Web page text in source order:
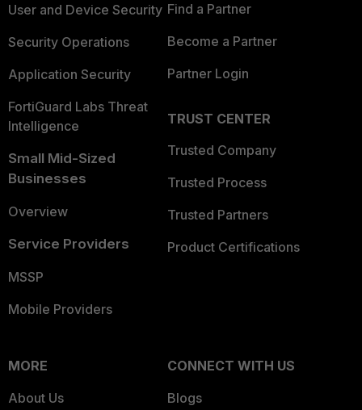
User and Device Security
Security Operations
Application Security
FortiGuard Labs Threat
Intelligence
Small Mid-Sized
Businesses
Overview
Service Providers
MSSP
Mobile Providers
Find a Partner
Become a Partner
Partner Login
TRUST CENTER
Trusted Company
Trusted Process
Trusted Partners
Product Certifications
MORE
About Us
CONNECT WITH US
Blogs